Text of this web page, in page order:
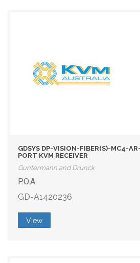
GDSYS DP-VISION-FIBER(S)-MC4-
PORT KVM RECEIVER
Guntermann and Drunck
P.O.A.
GD-A1420236
View